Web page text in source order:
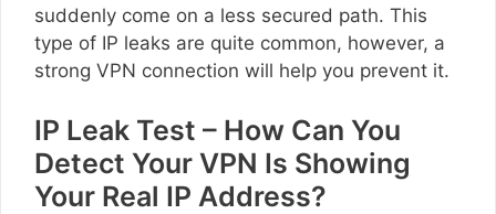
suddenly come on a less secured path. This
type of IP leaks are quite common, however, a
strong VPN connection will help you prevent it.
IP Leak Test – How Can You
Detect Your VPN Is Showing
Your Real IP Address?